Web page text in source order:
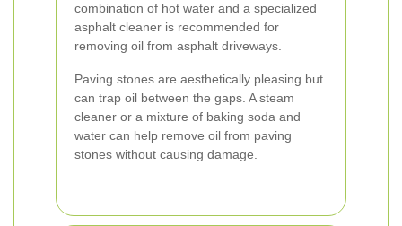
combination of hot water and a specialized
asphalt cleaner is recommended for
removing oil from asphalt driveways.
Paving stones are aesthetically pleasing but
can trap oil between the gaps. A steam
cleaner or a mixture of baking soda and
water can help remove oil from paving
stones without causing damage.